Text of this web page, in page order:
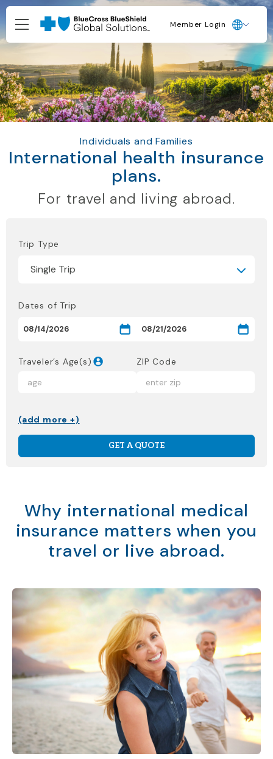
Member Login
Individuals and Families
International health insurance
plans.
For travel and living abroad.
Trip Type
Dates of Trip
Traveler’s Age(s) ZIP Code
(add more +)
GET A QUOTE
Why international medical
insurance matters when you
travel or live abroad.